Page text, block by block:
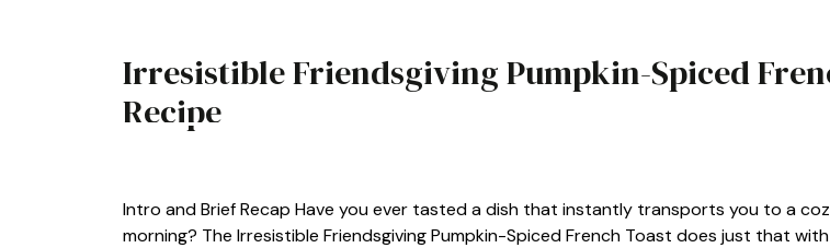
Irresistible Friendsgiving Pumpkin-Spiced
Recipe
Intro and Brief Recap Have you ever tasted a dish that instantly transports you to a
morning? The Irresistible Friendsgiving Pumpkin-Spiced French Toast does just that